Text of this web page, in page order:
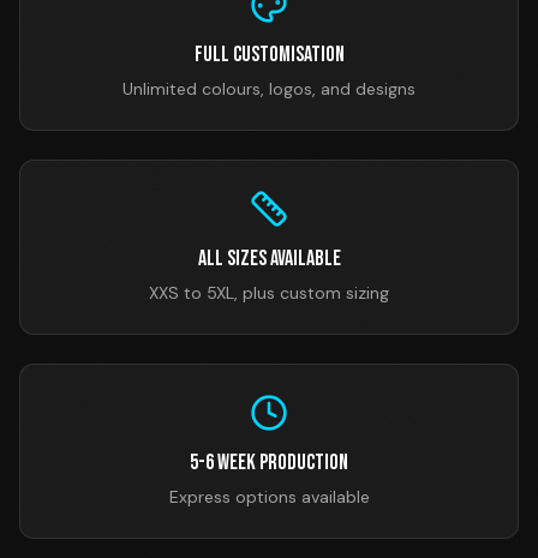
Full Customisation
Unlimited colours, logos, and designs
All Sizes Available
XXS to 5XL, plus custom sizing
5-6 Week Production
Express options available